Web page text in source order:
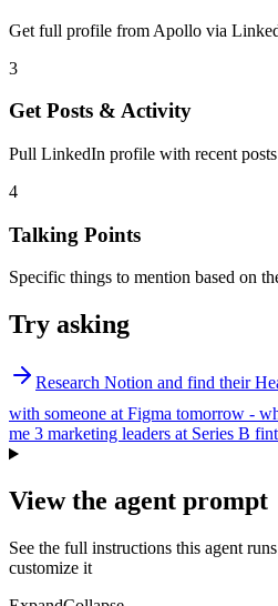
Get full profile from Apollo via
3
Get Posts & Activity
Pull LinkedIn profile with recent posts
4
Talking Points
Specific things to mention based on
Try asking
Research Notion and find their
with someone at Figma tomorrow -
me 3 marketing leaders at Series B
View the agent prompt
See the full instructions this agent
customize it